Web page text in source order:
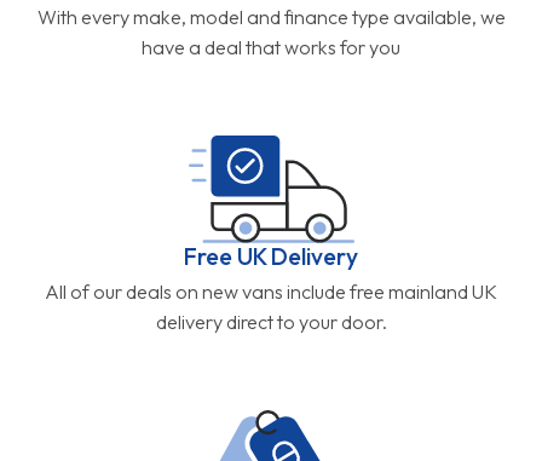
With every make, model and finance type available, we
have a deal that works for you
Free UK Delivery
All of our deals on new vans include free mainland UK
delivery direct to your door.